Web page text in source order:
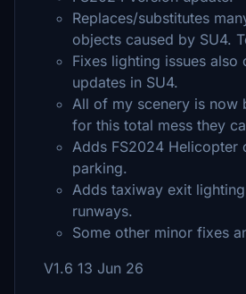
Replaces/substitutes
objects caused by SU4.
Fixes lighting issues also
updates in SU4.
All of my scenery is now
for this total mess they
Adds FS2024 Helicopter
parking.
Adds taxiway exit
runways.
Some other minor fixes
V1.6 13 Jun 26